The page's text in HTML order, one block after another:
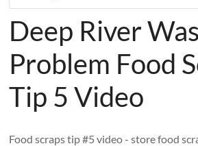
Deep River
Problem Food
Tip 5 Video
Food scraps tip #5 video - store food